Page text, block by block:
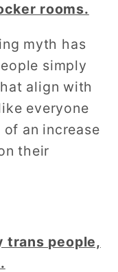
rooms.
myth has
simply
align with
everyone
an increase
their
trans people,